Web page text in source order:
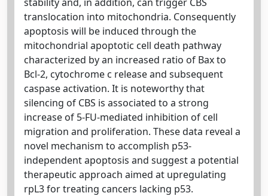
translocation into mitochondria. Consequently
apoptosis will be induced through the
mitochondrial apoptotic cell death pathway
characterized by an increased ratio of Bax to
Bcl-2, cytochrome c release and subsequent
caspase activation. It is noteworthy that
silencing of CBS is associated to a strong
increase of 5-FU-mediated inhibition of cell
migration and proliferation. These data reveal a
novel mechanism to accomplish p53-
independent apoptosis and suggest a potential
therapeutic approach aimed at upregulating
rpL3 for treating cancers lacking p53.